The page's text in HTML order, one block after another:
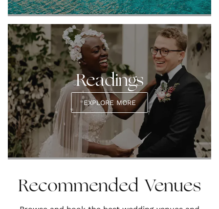
Readings
EXPLORE MORE
Recommended Venues